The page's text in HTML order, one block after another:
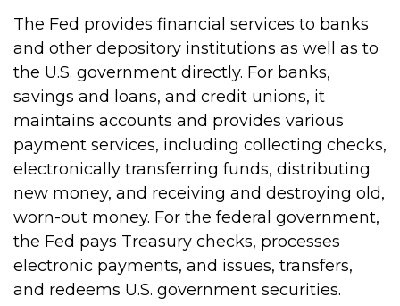
The Fed provides financial services to banks
and other depository institutions as well as to
the U.S. government directly. For banks,
savings and loans, and credit unions, it
maintains accounts and provides various
payment services, including collecting checks,
electronically transferring funds, distributing
new money, and receiving and destroying old,
worn-out money. For the federal government,
the Fed pays Treasury checks, processes
electronic payments, and issues, transfers,
and redeems U.S. government securities.